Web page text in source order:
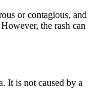
or contagious, and
the rash can
It is not caused by a